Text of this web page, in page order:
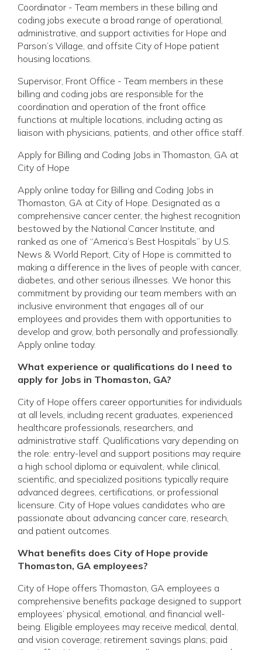
Coordinator - Team members in these billing and
coding jobs execute a broad range of operational,
administrative, and support activities for Hope and
Parson’s Village, and offsite City of Hope patient
housing locations.
Supervisor, Front Office - Team members in these
billing and coding jobs are responsible for the
coordination and operation of the front office
functions at multiple locations, including acting as
liaison with physicians, patients, and other office staff.
Apply for Billing and Coding Jobs in Thomaston, GA at
City of Hope
Apply online today for Billing and Coding Jobs in
Thomaston, GA at City of Hope. Designated as a
comprehensive cancer center, the highest recognition
bestowed by the National Cancer Institute, and
ranked as one of “America’s Best Hospitals” by U.S.
News & World Report, City of Hope is committed to
making a difference in the lives of people with cancer,
diabetes, and other serious illnesses. We honor this
commitment by providing our team members with an
inclusive environment that engages all of our
employees and provides them with opportunities to
develop and grow, both personally and professionally.
Apply online today.
What experience or qualifications do I need to
apply for Jobs in Thomaston, GA?
City of Hope offers career opportunities for individuals
at all levels, including recent graduates, experienced
healthcare professionals, researchers, and
administrative staff. Qualifications vary depending on
the role: entry-level and support positions may require
a high school diploma or equivalent, while clinical,
scientific, and specialized positions typically require
advanced degrees, certifications, or professional
licensure. City of Hope values candidates who are
passionate about advancing cancer care, research,
and patient outcomes.
What benefits does City of Hope provide
Thomaston, GA employees?
City of Hope offers Thomaston, GA employees a
comprehensive benefits package designed to support
employees’ physical, emotional, and financial well-
being. Eligible employees may receive medical, dental,
and vision coverage; retirement savings plans; paid